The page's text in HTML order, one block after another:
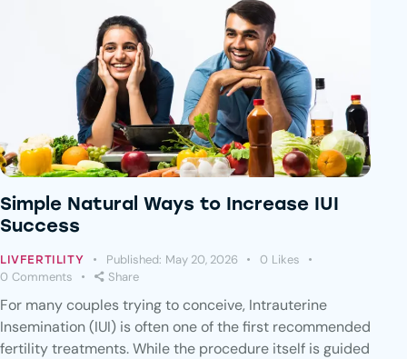
Simple Natural Ways to Increase IUI
Success
LIVFERTILITY Published: May 20, 2026 0 Likes
0 Comments Share
For many couples trying to conceive, Intrauterine
Insemination (IUI) is often one of the first recommended
fertility treatments. While the procedure itself is guided